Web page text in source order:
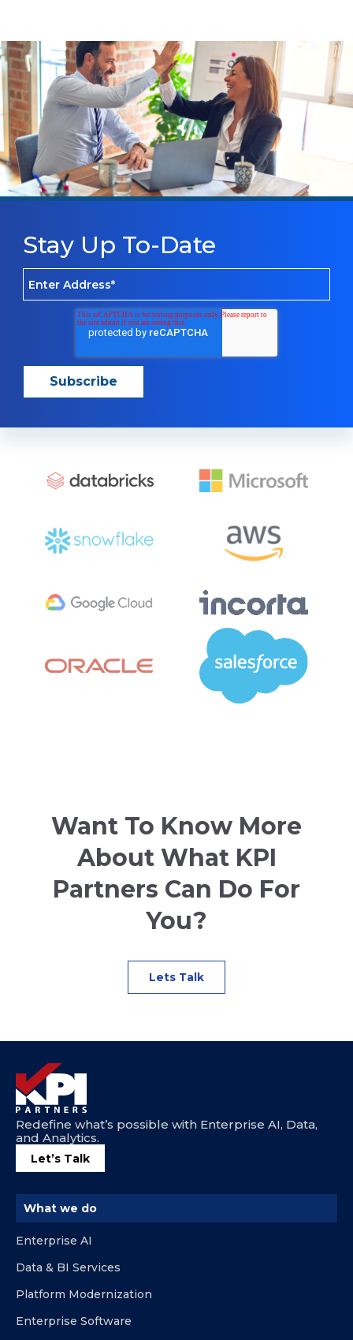
Stay Up To-Date
Want To Know More
About What KPI
Partners Can Do For
You?
Lets Talk
Redefine what’s possible with Enterprise AI, Data,
and Analytics.
Let’s Talk
What we do
Enterprise AI
Data & BI Services
Platform Modernization
Enterprise Software